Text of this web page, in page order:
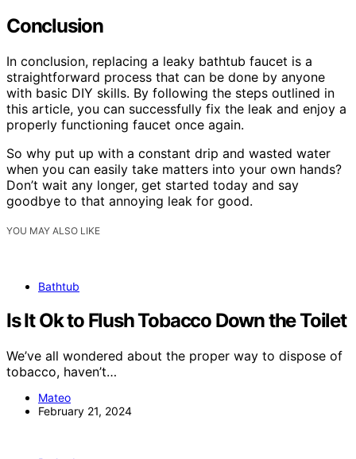
Conclusion
In conclusion, replacing a leaky bathtub faucet is a
straightforward process that can be done by anyone
with basic DIY skills. By following the steps outlined in
this article, you can successfully fix the leak and enjoy a
properly functioning faucet once again.
So why put up with a constant drip and wasted water
when you can easily take matters into your own hands?
Don’t wait any longer, get started today and say
goodbye to that annoying leak for good.
YOU MAY ALSO LIKE
Bathtub
Is It Ok to Flush Tobacco Down the Toilet
We’ve all wondered about the proper way to dispose of
tobacco, haven’t…
Mateo
February 21, 2024